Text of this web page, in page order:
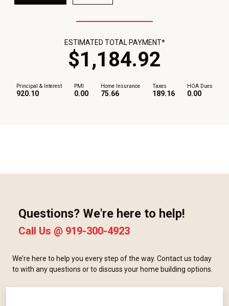
Principal & Interest
920.10
PMI
0.00
Home Insurance
75.66
Taxes
189.16
HOA Dues
0.00
ESTIMATED TOTAL PAYMENT*
$1,184.92
Questions? We're here to help!
Call Us @ 919-300-4923
We’re here to help you every step of the way. Contact us today
to with any questions or to discuss your home building options.